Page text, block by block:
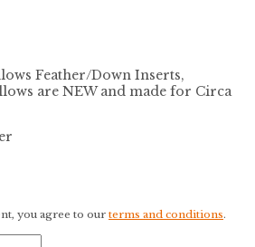
Feather/Down Inserts,
are NEW and made for Circa
you agree to our terms and conditions.